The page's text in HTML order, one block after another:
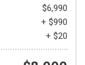
$6,990
+ $990
+ $20